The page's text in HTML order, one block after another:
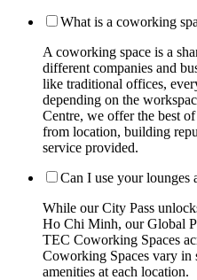
What is a coworking
A coworking space is a
different companies and
like traditional offices,
depending on the
Centre, we offer the best
from location, building
service provided.
Can I use your lounges
While our City Pass
Ho Chi Minh, our Global
TEC Coworking Spaces
Coworking Spaces vary in
amenities at each location.